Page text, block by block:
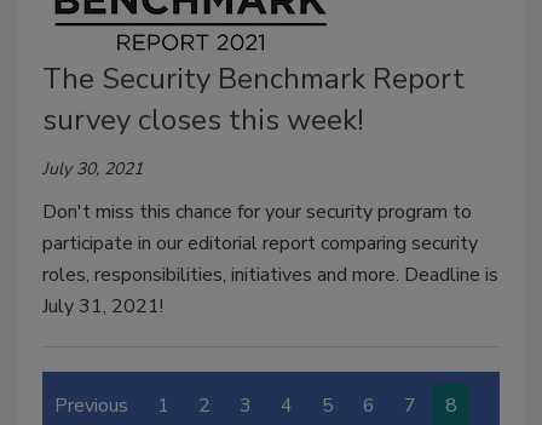
The Security Benchmark Report
survey closes this week!
July 30, 2021
Don't miss this chance for your security program to
participate in our editorial report comparing security
roles, responsibilities, initiatives and more. Deadline is
July 31, 2021!
Previous 1 2 3 4 5 6 7 8